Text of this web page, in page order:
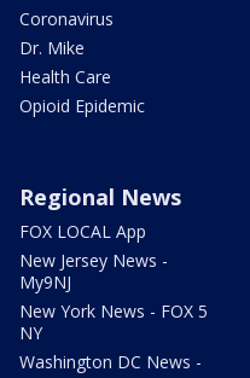
Coronavirus
Dr. Mike
Health Care
Opioid Epidemic
Regional News
FOX LOCAL App
New Jersey News -
My9NJ
New York News - FOX 5
NY
Washington DC News -